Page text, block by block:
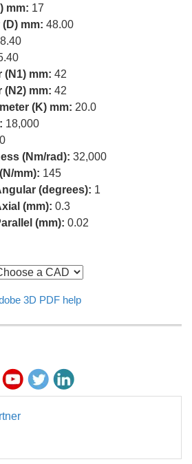
mm: 17
mm: 48.00
(N1) mm: 42
(N2) mm: 42
(K) mm: 20.0
18,000
(Nm/rad): 32,000
mm): 145
(degrees): 1
(mm): 0.3
(mm): 0.02
3D PDF help